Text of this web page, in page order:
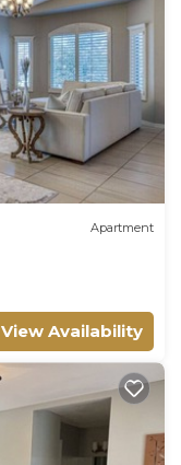
Apartment
View Availability